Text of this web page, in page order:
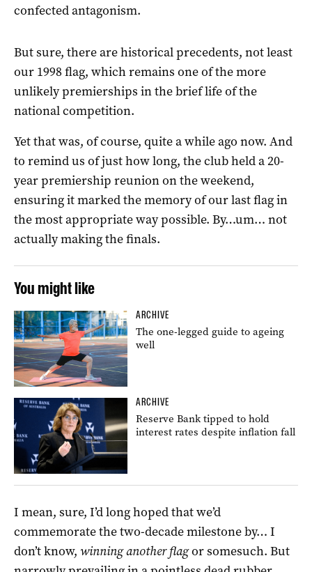
confected antagonism.
But sure, there are historical precedents, not least
our 1998 flag, which remains one of the more
unlikely premierships in the brief life of the
national competition.
Yet that was, of course, quite a while ago now. And
to remind us of just how long, the club held a 20-
year premiership reunion on the weekend,
ensuring it marked the memory of our last flag in
the most appropriate way possible. By…um… not
actually making the finals.
You might like
ARCHIVE
The one-legged guide to ageing
well
ARCHIVE
Reserve Bank tipped to hold
interest rates despite inflation fall
I mean, sure, I’d long hoped that we’d
commemorate the two-decade milestone by… I
don’t know, winning another flagor somesuch. But